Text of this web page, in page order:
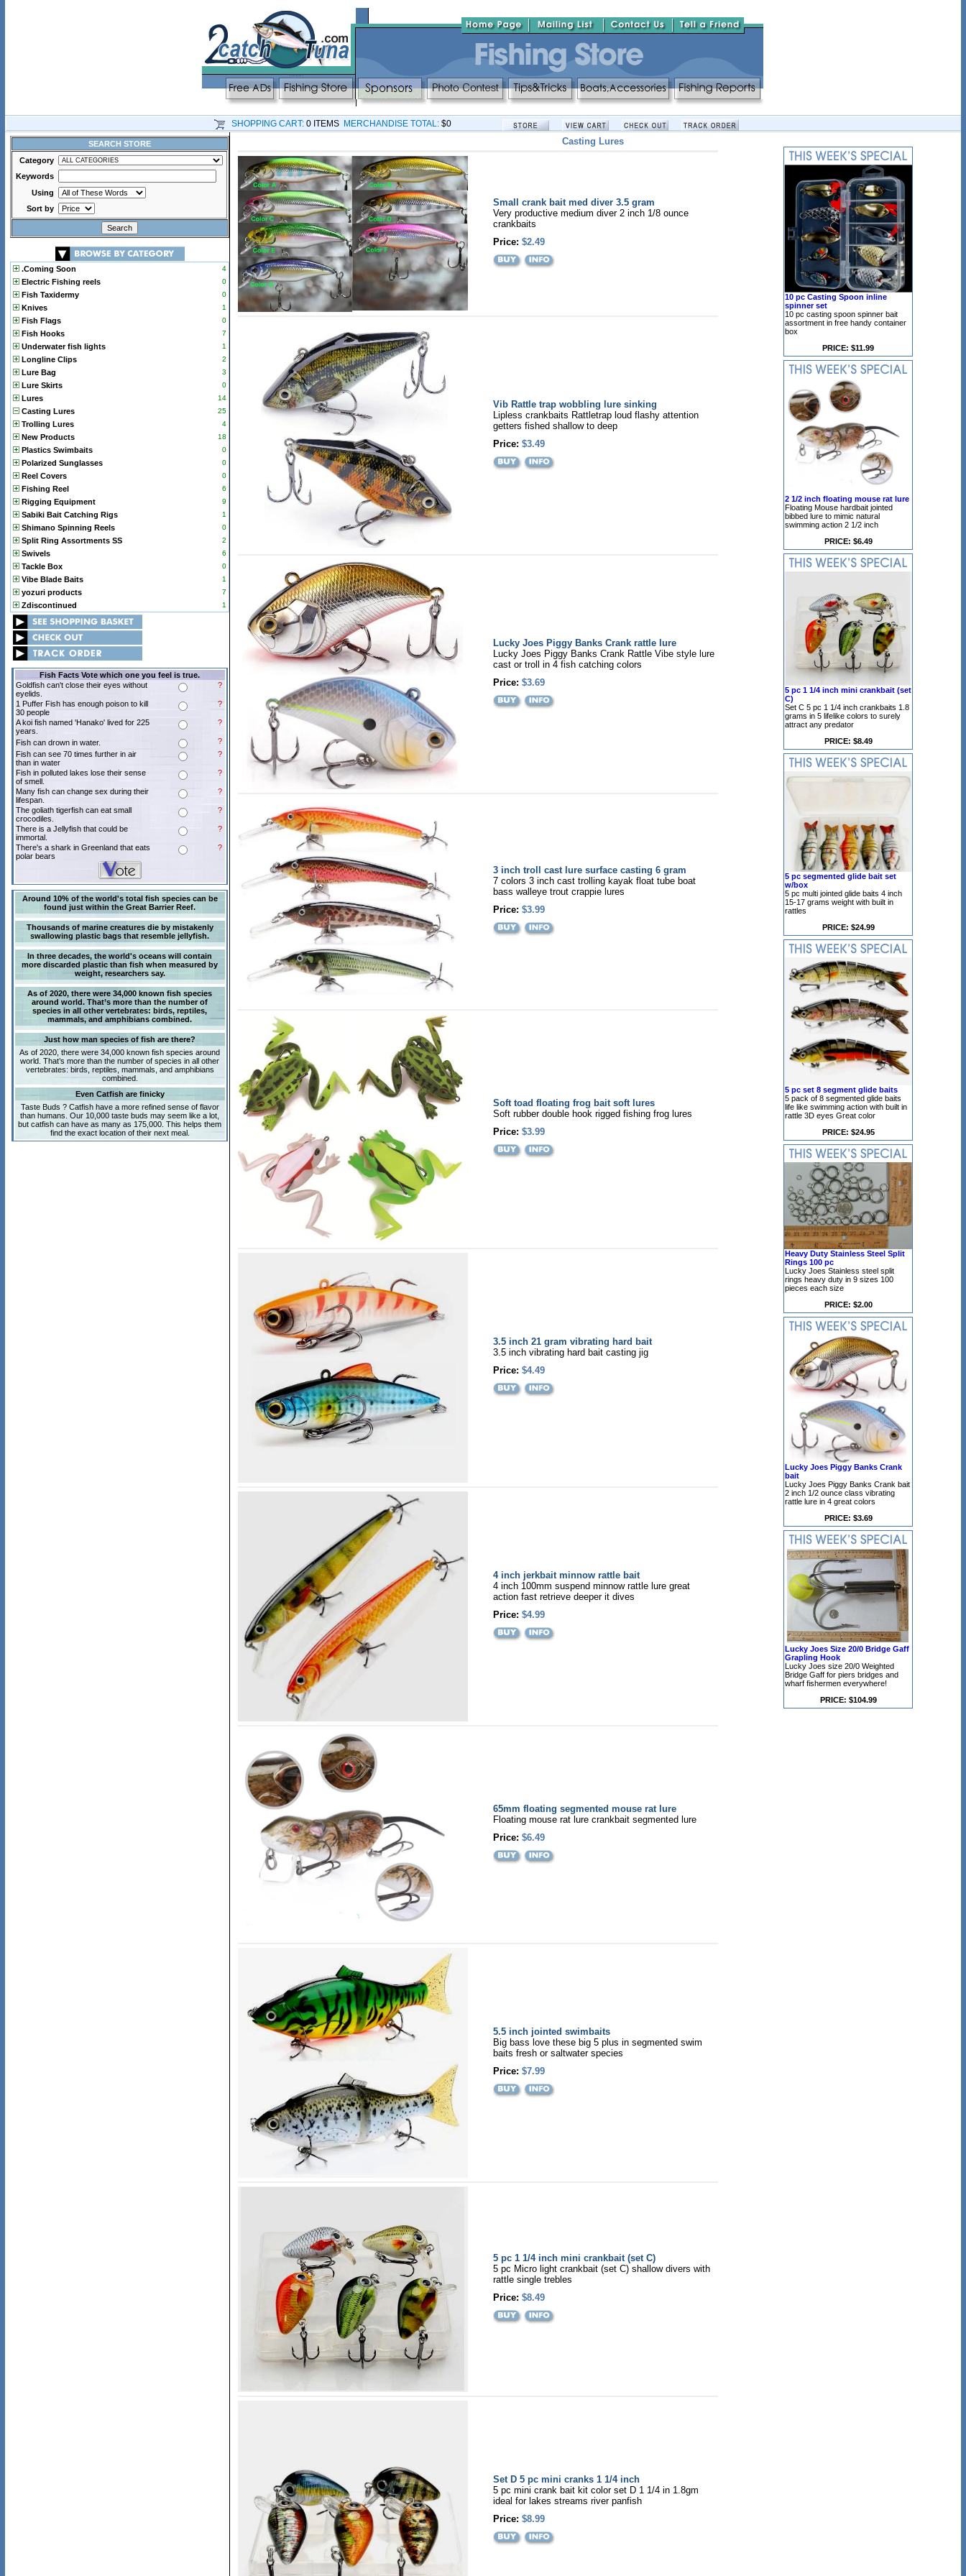
SHOPPING CART: 0 ITEMS MERCHANDISE TOTAL: $0
SEARCH STORE
Category
Keywords
Using
Sort by
.Coming Soon 4
Electric Fishing reels 0
Fish Taxidermy 0
Knives 1
Fish Flags 0
Fish Hooks 7
Underwater fish lights 1
Longline Clips 2
Lure Bag 3
Lure Skirts 0
Lures 14
Casting Lures 25
Trolling Lures 4
New Products 18
Plastics Swimbaits 0
Polarized Sunglasses 0
Reel Covers 0
Fishing Reel 6
Rigging Equipment 9
Sabiki Bait Catching Rigs 1
Shimano Spinning Reels 0
Split Ring Assortments SS 2
Swivels 6
Tackle Box 0
Vibe Blade Baits 1
yozuri products 7
Zdiscontinued 1
Fish Facts Vote which one you feel is true.
Goldfish can't close their eyes without
eyelids.
?
1 Puffer Fish has enough poison to kill
30 people
?
A koi fish named 'Hanako' lived for 225
years.
?
Fish can drown in water.
?
Fish can see 70 times further in air
than in water
?
Fish in polluted lakes lose their sense
of smell.
?
Many fish can change sex during their
lifespan.
?
The goliath tigerfish can eat small
crocodiles.
?
There is a Jellyfish that could be
immortal.
?
There's a shark in Greenland that eats
polar bears
?
Around 10% of the world's total fish species can be
found just within the Great Barrier Reef.
Thousands of marine creatures die by mistakenly
swallowing plastic bags that resemble jellyfish.
In three decades, the world's oceans will contain
more discarded plastic than fish when measured by
weight, researchers say.
As of 2020, there were 34,000 known fish species
around world. That’s more than the number of
species in all other vertebrates: birds, reptiles,
mammals, and amphibians combined.
Just how man species of fish are there?
As of 2020, there were 34,000 known fish species around
world. That’s more than the number of species in all other
vertebrates: birds, reptiles, mammals, and amphibians
combined.
Even Catfish are finicky
Taste Buds ? Catfish have a more refined sense of flavor
than humans. Our 10,000 taste buds may seem like a lot,
but catfish can have as many as 175,000. This helps them
find the exact location of their next meal.
Casting Lures
Small crank bait med diver 3.5 gram
Very productive medium diver 2 inch 1/8 ounce
crankbaits
Price: $2.49
Vib Rattle trap wobbling lure sinking
Lipless crankbaits Rattletrap loud flashy attention
getters fished shallow to deep
Price: $3.49
Lucky Joes Piggy Banks Crank rattle lure
Lucky Joes Piggy Banks Crank Rattle Vibe style lure
cast or troll in 4 fish catching colors
Price: $3.69
3 inch troll cast lure surface casting 6 gram
7 colors 3 inch cast trolling kayak float tube boat
bass walleye trout crappie lures
Price: $3.99
Soft toad floating frog bait soft lures
Soft rubber double hook rigged fishing frog lures
Price: $3.99
3.5 inch 21 gram vibrating hard bait
3.5 inch vibrating hard bait casting jig
Price: $4.49
4 inch jerkbait minnow rattle bait
4 inch 100mm suspend minnow rattle lure great
action fast retrieve deeper it dives
Price: $4.99
65mm floating segmented mouse rat lure
Floating mouse rat lure crankbait segmented lure
Price: $6.49
5.5 inch jointed swimbaits
Big bass love these big 5 plus in segmented swim
baits fresh or saltwater species
Price: $7.99
5 pc 1 1/4 inch mini crankbait (set C)
5 pc Micro light crankbait (set C) shallow divers with
rattle single trebles
Price: $8.49
Set D 5 pc mini cranks 1 1/4 inch
5 pc mini crank bait kit color set D 1 1/4 in 1.8gm
ideal for lakes streams river panfish
Price: $8.99
10 pc Casting Spoon inline
spinner set
10 pc casting spoon spinner bait
assortment in free handy container
box
PRICE: $11.99
2 1/2 inch floating mouse rat lure
Floating Mouse hardbait jointed
bibbed lure to mimic natural
swimming action 2 1/2 inch
PRICE: $6.49
5 pc 1 1/4 inch mini crankbait (set
C)
Set C 5 pc 1 1/4 inch crankbaits 1.8
grams in 5 lifelike colors to surely
attract any predator
PRICE: $8.49
5 pc segmented glide bait set
w/box
5 pc multi jointed glide baits 4 inch
15-17 grams weight with built in
rattles
PRICE: $24.99
5 pc set 8 segment glide baits
5 pack of 8 segmented glide baits
life like swimming action with built in
rattle 3D eyes Great color
PRICE: $24.95
Heavy Duty Stainless Steel Split
Rings 100 pc
Lucky Joes Stainless steel split
rings heavy duty in 9 sizes 100
pieces each size
PRICE: $2.00
Lucky Joes Piggy Banks Crank
bait
Lucky Joes Piggy Banks Crank bait
2 inch 1/2 ounce class vibrating
rattle lure in 4 great colors
PRICE: $3.69
Lucky Joes Size 20/0 Bridge Gaff
Grapling Hook
Lucky Joes size 20/0 Weighted
Bridge Gaff for piers bridges and
wharf fishermen everywhere!
PRICE: $104.99